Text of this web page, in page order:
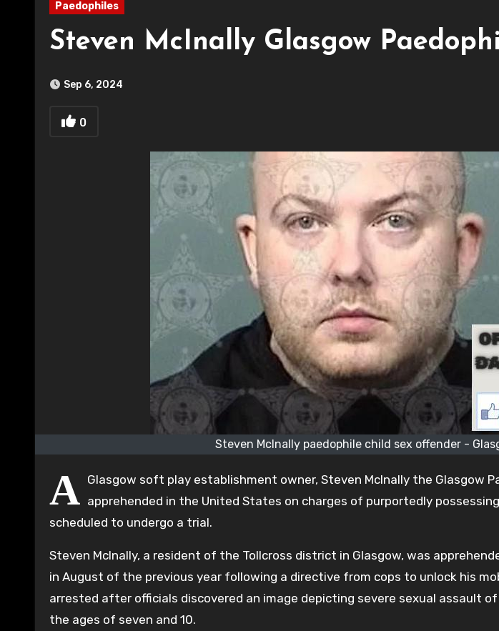
Paedophiles
Steven McInally Glasgow
Sep 6, 2024
0
Steven McInally paedophile child sex offender -
A Glasgow soft play establishment owner, Steven McInally the Glasgow
apprehended in the United States on charges of purportedly
scheduled to undergo a trial.
Steven McInally, a resident of the Tollcross district in Glasgow, was
in August of the previous year following a directive from cops to unlock his
arrested after officials discovered an image depicting severe sexual assault
the ages of seven and 10.